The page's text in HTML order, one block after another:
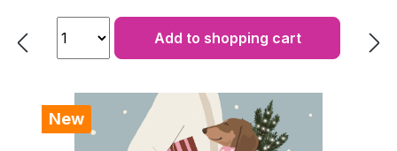
Add to shopping cart
New